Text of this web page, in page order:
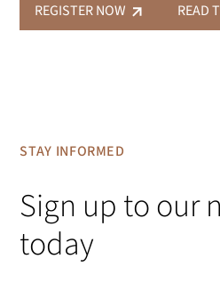
REGISTER NOW READ
STAY INFORMED
Sign up to our
today